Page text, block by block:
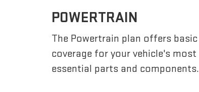
POWERTRAIN
The Powertrain plan offers basic
coverage for your vehicle's most
essential parts and components.